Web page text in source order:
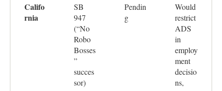
Califo
rnia
SB
947
(“No
Robo
Bosses
”
succes
sor)
Pendin
g
Would
restrict
ADS
in
employ
ment
decisio
ns,